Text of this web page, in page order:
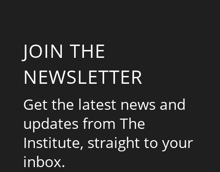
JOIN THE
NEWSLETTER
Get the latest news and
updates from The
Institute, straight to your
inbox.